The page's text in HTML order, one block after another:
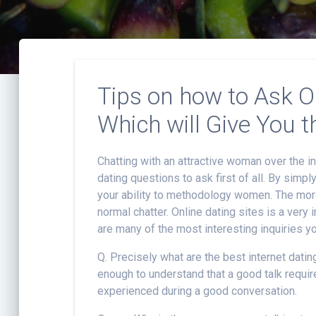
Tips on how to Ask
Which will Give You
Chatting with an attractive woman over the
dating questions to ask first of all. By
your ability to methodology women. The
normal chatter. Online dating sites is a
are many of the most interesting inquiries
Q. Precisely what are the best internet
enough to understand that a good talk
experienced during a good conversation.